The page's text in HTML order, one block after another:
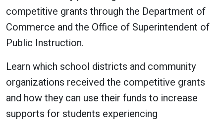
competitive grants through the Department of
Commerce and the Office of Superintendent of
Public Instruction.
Learn which school districts and community
organizations received the competitive grants
and how they can use their funds to increase
supports for students experiencing